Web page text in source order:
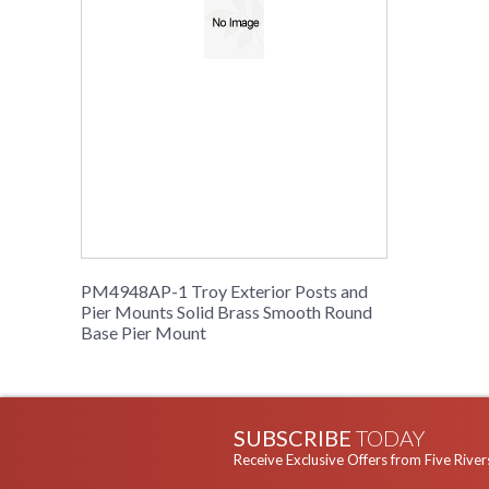
PM4948AP-1 Troy Exterior Posts and
Pier Mounts Solid Brass Smooth Round
Base Pier Mount
SUBSCRIBE TODAY
Receive Exclusive Offers from Five